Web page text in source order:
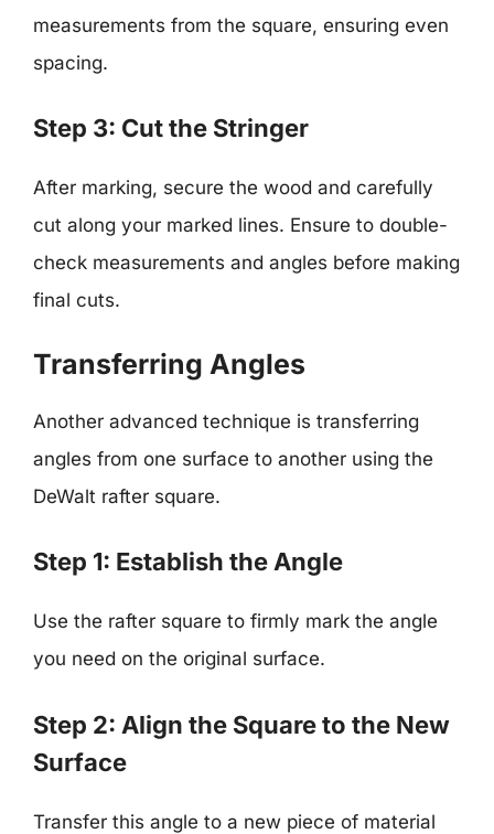
measurements from the square, ensuring even
spacing.
Step 3: Cut the Stringer
After marking, secure the wood and carefully
cut along your marked lines. Ensure to double-
check measurements and angles before making
final cuts.
Transferring Angles
Another advanced technique is transferring
angles from one surface to another using the
DeWalt rafter square.
Step 1: Establish the Angle
Use the rafter square to firmly mark the angle
you need on the original surface.
Step 2: Align the Square to the New
Surface
Transfer this angle to a new piece of material